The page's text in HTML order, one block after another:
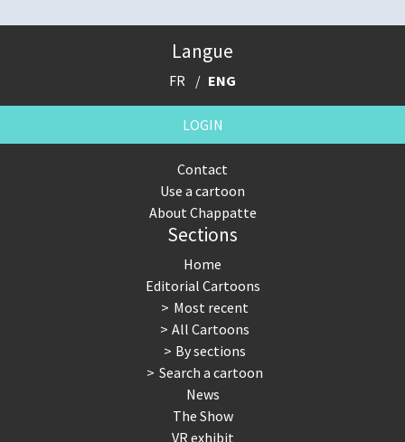
Langue
FR ENG
LOGIN
Contact
Use a cartoon
About Chappatte
Sections
Home
Editorial Cartoons
Most recent
All Cartoons
By sections
Search a cartoon
News
The Show
VR exhibit